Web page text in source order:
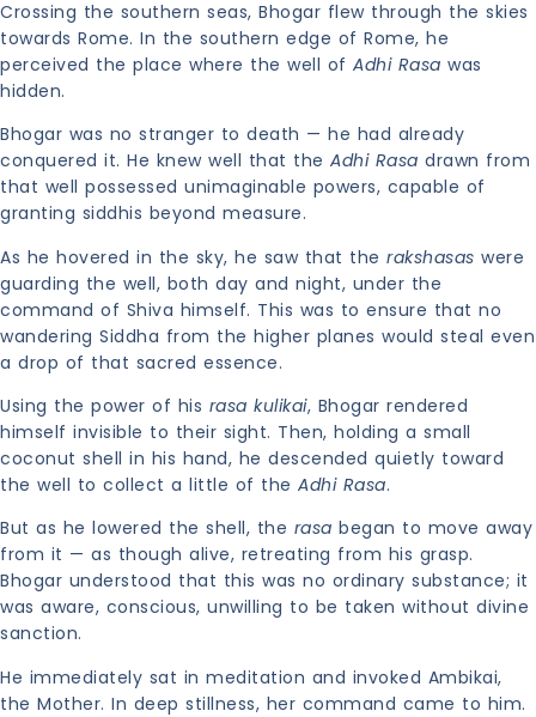
Crossing the southern seas, Bhogar flew through the skies
towards Rome. In the southern edge of Rome, he
perceived the place where the well of Adhi Rasa was
hidden.
Bhogar was no stranger to death — he had already
conquered it. He knew well that the Adhi Rasa drawn from
that well possessed unimaginable powers, capable of
granting siddhis beyond measure.
As he hovered in the sky, he saw that the rakshasas were
guarding the well, both day and night, under the
command of Shiva himself. This was to ensure that no
wandering Siddha from the higher planes would steal even
a drop of that sacred essence.
Using the power of his rasa kulikai, Bhogar rendered
himself invisible to their sight. Then, holding a small
coconut shell in his hand, he descended quietly toward
the well to collect a little of the Adhi Rasa.
But as he lowered the shell, the rasa began to move away
from it — as though alive, retreating from his grasp.
Bhogar understood that this was no ordinary substance; it
was aware, conscious, unwilling to be taken without divine
sanction.
He immediately sat in meditation and invoked Ambikai,
the Mother. In deep stillness, her command came to him.